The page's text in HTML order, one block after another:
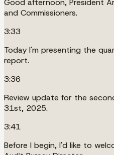
Good afternoon, President
and Commissioners.
3:33
Today I'm presenting the
report.
3:36
Review update for the
31st, 2025.
3:41
Before I begin, I'd like to